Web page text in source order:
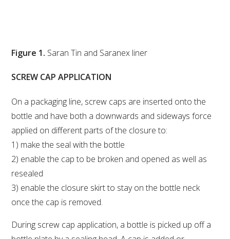
Figure 1. Saran Tin and Saranex liner
SCREW CAP APPLICATION
On a packaging line, screw caps are inserted onto the
bottle and have both a downwards and sideways force
applied on different parts of the closure to:
1) make the seal with the bottle
2) enable the cap to be broken and opened as well as
resealed
3) enable the closure skirt to stay on the bottle neck
once the cap is removed.
During screw cap application, a bottle is picked up off a